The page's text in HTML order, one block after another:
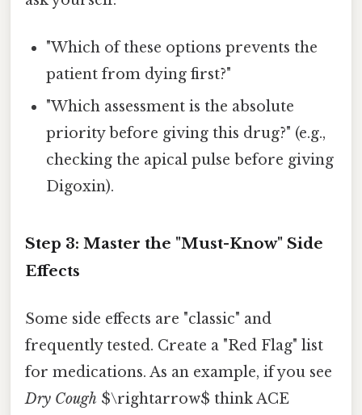
"Which of these options prevents the
patient from dying first?"
"Which assessment is the absolute
priority before giving this drug?" (e.g.,
checking the apical pulse before giving
Digoxin).
Step 3: Master the "Must-Know" Side
Effects
Some side effects are "classic" and
frequently tested. Create a "Red Flag" list
for medications. As an example, if you see
Dry Cough $\rightarrow$ think ACE